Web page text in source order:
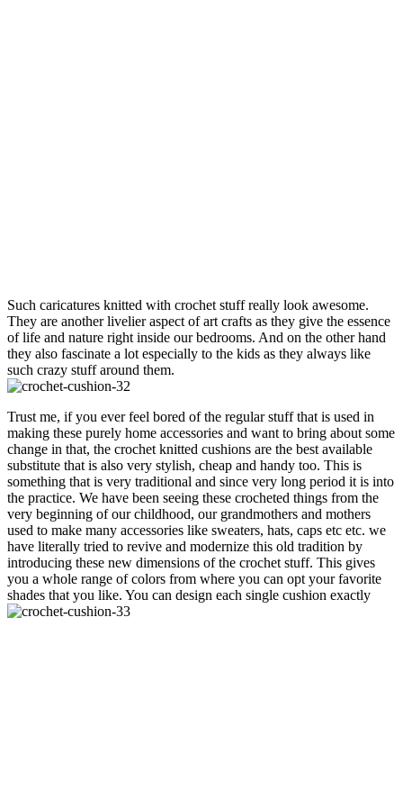
Such caricatures knitted with crochet stuff really look awesome.
They are another livelier aspect of art crafts as they give the essence
of life and nature right inside our bedrooms. And on the other hand
they also fascinate a lot especially to the kids as they always like
such crazy stuff around them.
Trust me, if you ever feel bored of the regular stuff that is used in
making these purely home accessories and want to bring about some
change in that, the crochet knitted cushions are the best available
substitute that is also very stylish, cheap and handy too. This is
something that is very traditional and since very long period it is into
the practice. We have been seeing these crocheted things from the
very beginning of our childhood, our grandmothers and mothers
used to make many accessories like sweaters, hats, caps etc etc. we
have literally tried to revive and modernize this old tradition by
introducing these new dimensions of the crochet stuff. This gives
you a whole range of colors from where you can opt your favorite
shades that you like. You can design each single cushion exactly